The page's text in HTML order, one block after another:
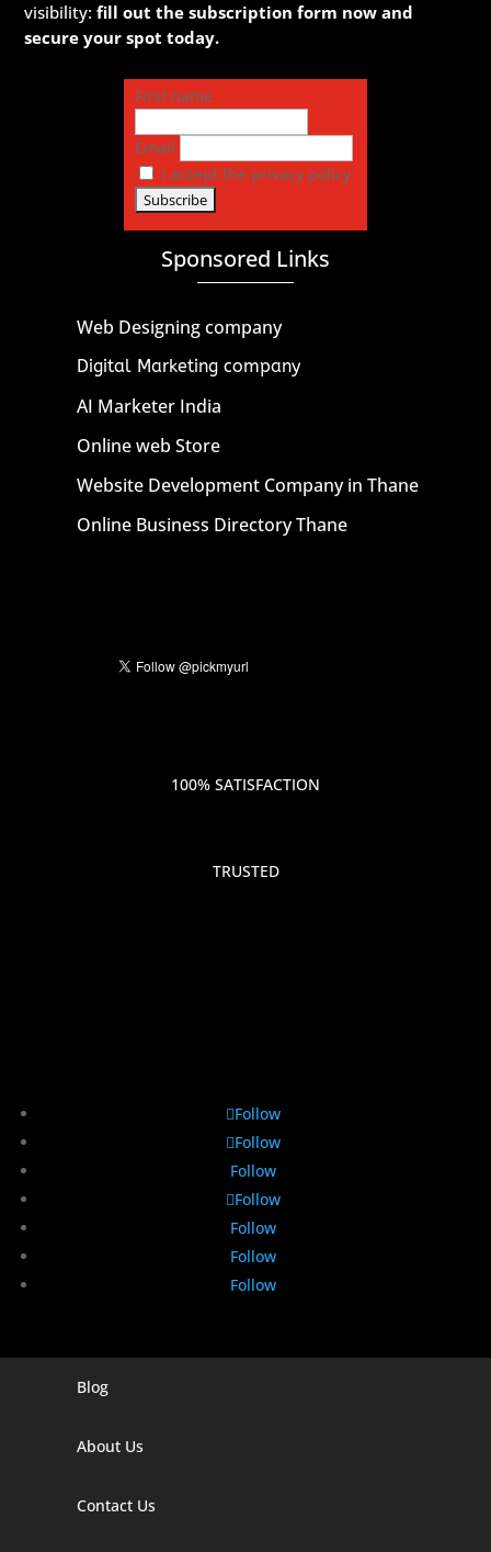
visibility:fill out the subscription form now and
secure your spot today.
First name
Email
I accept the privacy policy
Sponsored Links
Web Designing company
Digital Marketing company
AI Marketer India
Online web Store
Website Development Company in Thane
Online Business Directory Thane
100% SATISFACTION
TRUSTED
Follow
Follow
Follow
Follow
Follow
Follow
Follow
Digital Marketing Company In Agra
Blog
About Us
Contact Us